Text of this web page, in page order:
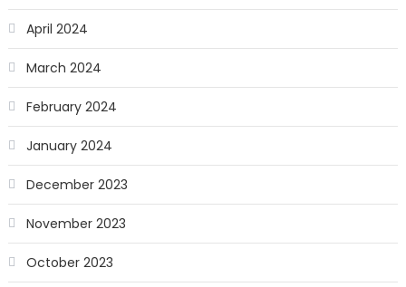
April 2024
March 2024
February 2024
January 2024
December 2023
November 2023
October 2023